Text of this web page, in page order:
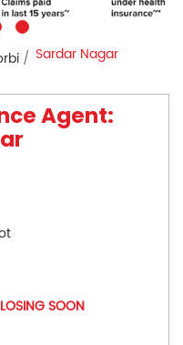
Sardar Nagar
Agent:
SOON